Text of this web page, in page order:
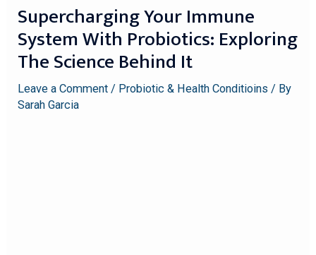
Supercharging Your Immune
System With Probiotics: Exploring
The Science Behind It
Leave a Comment / Probiotic & Health Conditioins / By
Sarah Garcia